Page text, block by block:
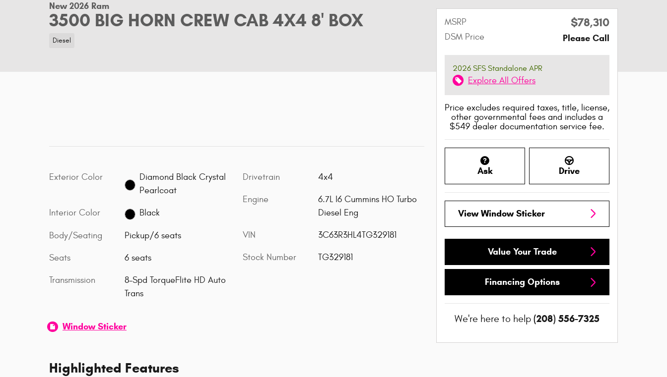
New 2026 Ram
3500 BIG HORN CREW CAB 4X4 8' BOX
Diesel
Exterior Color
Diamond Black Crystal
Pearlcoat
Interior Color Black
Body/Seating Pickup/6 seats
Seats 6 seats
Transmission
8-Spd TorqueFlite HD Auto
Trans
Drivetrain 4x4
Engine
6.7L I6 Cummins HO Turbo
Diesel Eng
VIN 3C63R3HL4TG329181
Stock Number TG329181
Window Sticker
Highlighted Features
MSRP $78,310
DSM Price Please Call
2026 SFS Standalone APR
Explore All Offers
Price excludes required taxes, title, license,
other governmental fees and includes a
$549 dealer documentation service fee.
Ask Drive
View Window Sticker
Value Your Trade
Financing Options
We're here to help (208) 556-7325